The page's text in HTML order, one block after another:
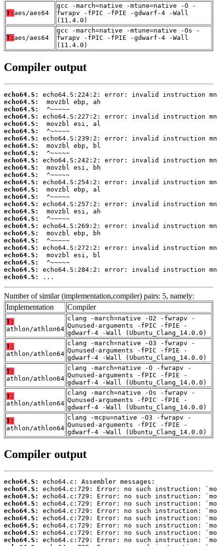
T: aes/aes64
gcc -march=native -mtune=native -O -
fwrapv -fPIC -fPIE -gdwarf-4 -Wall
(11.4.0)
T: aes/aes64
gcc -march=native -mtune=native -Os -
fwrapv -fPIC -fPIE -gdwarf-4 -Wall
(11.4.0)
Compiler output
echo64.S:
echo64.S:
echo64.S:
echo64.S:
echo64.S:
echo64.S:
echo64.S:
echo64.S:
echo64.S:
echo64.S:
echo64.S:
echo64.S:
echo64.S:
echo64.S:
echo64.S:
echo64.S:
echo64.S:
echo64.S:
echo64.S:
echo64.S:
echo64.S:
echo64.S:
echo64.S:
echo64.S:
echo64.S:
echo64.S:
...
Number of similar (implementation,compiler) pairs: 5, namely:
Implementation
Compiler
T:
athlon/athlon64
clang -march=native -O2 -fwrapv -
Qunused-arguments -fPIC -fPIE -
gdwarf-4 -Wall (Ubuntu_Clang_14.0.0)
T:
athlon/athlon64
clang -march=native -O3 -fwrapv -
Qunused-arguments -fPIC -fPIE -
gdwarf-4 -Wall (Ubuntu_Clang_14.0.0)
T:
athlon/athlon64
clang -march=native -O -fwrapv -
Qunused-arguments -fPIC -fPIE -
gdwarf-4 -Wall (Ubuntu_Clang_14.0.0)
T:
athlon/athlon64
clang -march=native -Os -fwrapv -
Qunused-arguments -fPIC -fPIE -
gdwarf-4 -Wall (Ubuntu_Clang_14.0.0)
T:
athlon/athlon64
clang -mcpu=native -O3 -fwrapv -
Qunused-arguments -fPIC -fPIE -
gdwarf-4 -Wall (Ubuntu_Clang_14.0.0)
Compiler output
echo64.S:
echo64.S:
echo64.S:
echo64.S:
echo64.S:
echo64.S:
echo64.S:
echo64.S:
echo64.S: